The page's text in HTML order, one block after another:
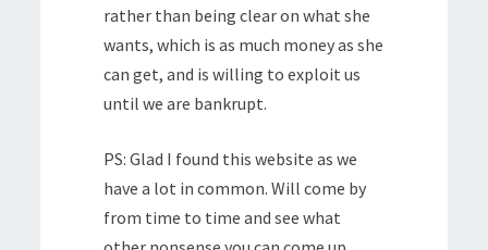
rather than being clear on what she
wants, which is as much money as she
can get, and is willing to exploit us
until we are bankrupt.
PS: Glad I found this website as we
have a lot in common. Will come by
from time to time and see what